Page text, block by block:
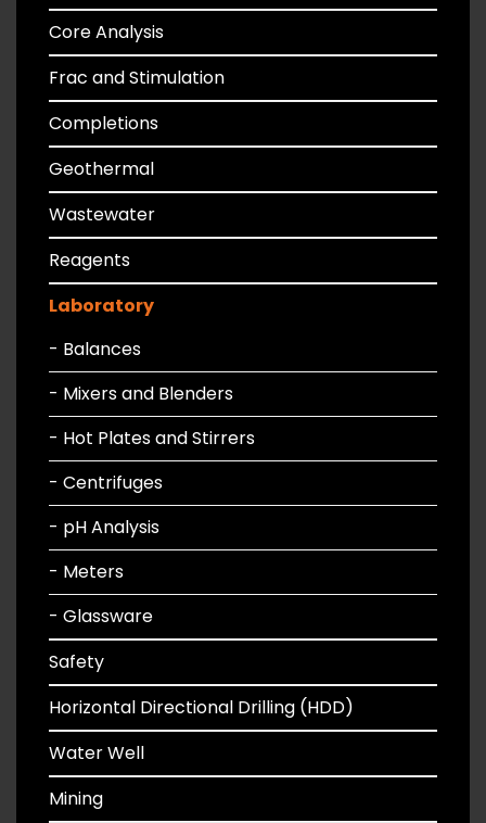
Core Analysis
Frac and Stimulation
Completions
Geothermal
Wastewater
Reagents
Laboratory
- Balances
- Mixers and Blenders
- Hot Plates and Stirrers
- Centrifuges
- pH Analysis
- Meters
- Glassware
Safety
Horizontal Directional Drilling (HDD)
Water Well
Mining